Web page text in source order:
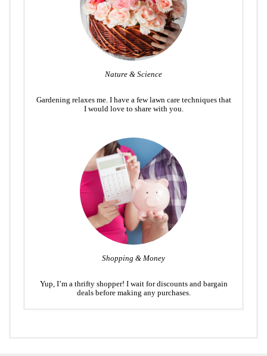
Nature & Science
Gardening relaxes me. I have a few lawn care techniques that
I would love to share with you.
Shopping & Money
Yup, I’m a thrifty shopper! I wait for discounts and bargain
deals before making any purchases.